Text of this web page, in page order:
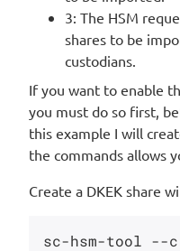
3: The HSM
shares to be
custodians.
If you want to enable
you must do so first,
this example I will
the commands allows
Create a DKEK share
sc-hsm-tool --